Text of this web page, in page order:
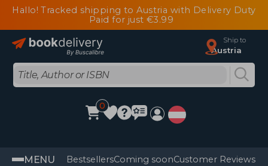
Hallo! Tracked shipping to Austria with Delivery Duty
Paid for just €3.99
Ship to
Austria
0
MENU BestsellersComing soonCustomer Reviews